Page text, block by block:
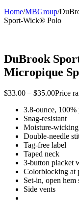
Home/MBGroup/
Sport-Wick® Polo
DuBrook
Micropique
$33.00 – $35.00Price
3.8-ounce, 100%
Snag-resistant
Moisture-wicking
Double-needle
Tag-free label
Taped neck
3-button placket
Colorblocking at
Set-in, open hem
Side vents